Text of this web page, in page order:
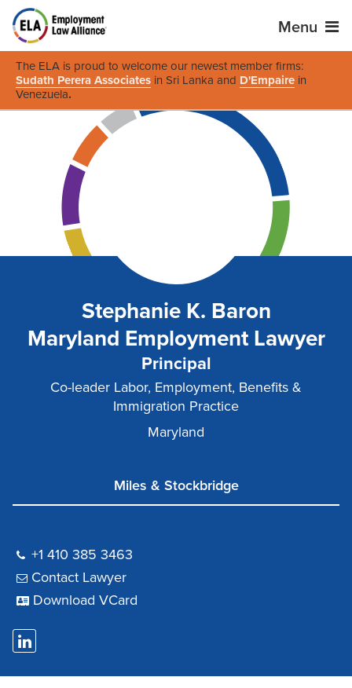
Menu
The ELA is proud to welcome our newest member firms:
Sudath Perera Associates in Sri Lanka and D'Empaire in
Venezuela.
Stephanie K. Baron
Maryland Employment Lawyer
Principal
Co-leader Labor, Employment, Benefits &
Immigration Practice
Maryland
Miles & Stockbridge
+1 410 385 3463
Contact Lawyer
Download VCard